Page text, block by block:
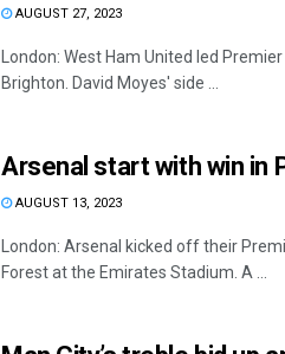
AUGUST 27, 2023
London: West Ham United led
Brighton. David Moyes' side ...
Arsenal start with win in
AUGUST 13, 2023
London: Arsenal kicked off their
Forest at the Emirates Stadium. A ...